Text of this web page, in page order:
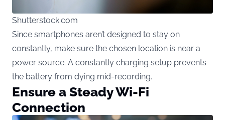
Shutterstock.com
Since smartphones aren’t designed to stay on
constantly, make sure the chosen location is near a
power source. A constantly charging setup prevents
the battery from dying mid-recording.
Ensure a Steady Wi-Fi
Connection